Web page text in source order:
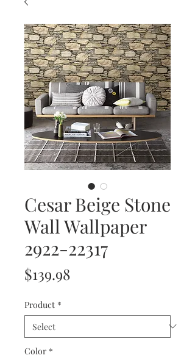
Cesar Beige Stone
Wall Wallpaper
2922-22317
$139.98Price
Product *
Color *